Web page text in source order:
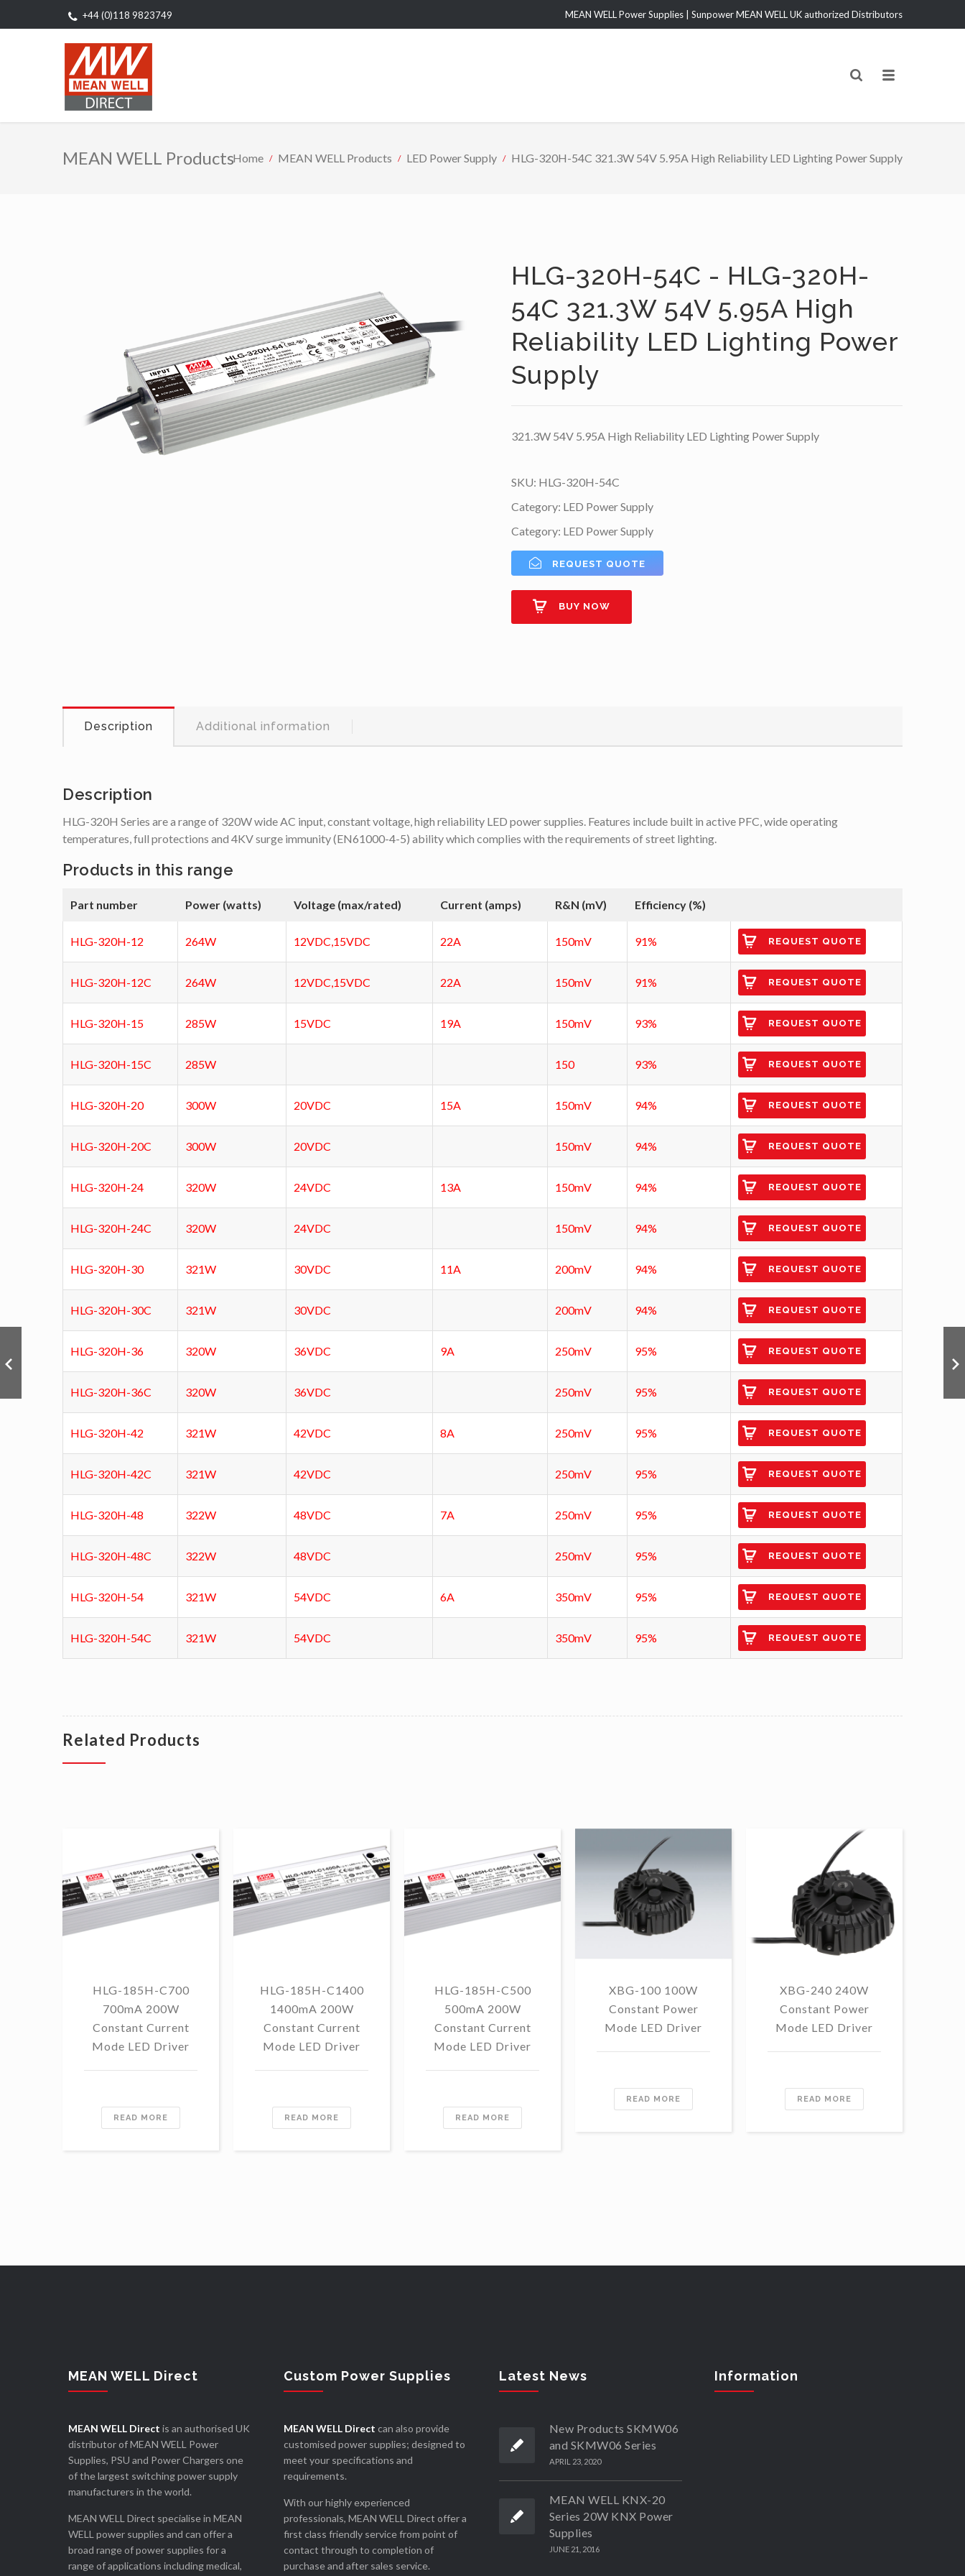
+44 (0)118 9823749 MEAN WELL Power Supplies | Sunpower MEAN WELL UK authorized Distributors
MEAN WELL ProductsHome MEAN WELL Products LED Power Supply HLG-320H-54C 321.3W 54V 5.95A High Reliability LED Lighting Power Supply
HLG-320H-54C - HLG-320H-
54C 321.3W 54V 5.95A High
Reliability LED Lighting Power
Supply
321.3W 54V 5.95A High Reliability LED Lighting Power Supply
SKU: HLG-320H-54C
Category: LED Power Supply
Category: LED Power Supply
REQUEST QUOTE
BUY NOW
Description Additional information
Description
HLG-320H Series are a range of 320W wide AC input, constant voltage, high reliability LED power supplies. Features include built in active PFC, wide operating
temperatures, full protections and 4KV surge immunity (EN61000-4-5) ability which complies with the requirements of street lighting.
Products in this range
Part number Power (watts) Voltage (max/rated) Current (amps) R&N (mV) Efficiency (%)
HLG-320H-12 264W 12VDC,15VDC 22A 150mV 91% REQUEST QUOTE
HLG-320H-12C 264W 12VDC,15VDC 22A 150mV 91% REQUEST QUOTE
HLG-320H-15 285W 15VDC 19A 150mV 93% REQUEST QUOTE
HLG-320H-15C 285W 150 93% REQUEST QUOTE
HLG-320H-20 300W 20VDC 15A 150mV 94% REQUEST QUOTE
HLG-320H-20C 300W 20VDC 150mV 94% REQUEST QUOTE
HLG-320H-24 320W 24VDC 13A 150mV 94% REQUEST QUOTE
HLG-320H-24C 320W 24VDC 150mV 94% REQUEST QUOTE
HLG-320H-30 321W 30VDC 11A 200mV 94% REQUEST QUOTE
HLG-320H-30C 321W 30VDC 200mV 94% REQUEST QUOTE
HLG-320H-36 320W 36VDC 9A 250mV 95% REQUEST QUOTE
HLG-320H-36C 320W 36VDC 250mV 95% REQUEST QUOTE
HLG-320H-42 321W 42VDC 8A 250mV 95% REQUEST QUOTE
HLG-320H-42C 321W 42VDC 250mV 95% REQUEST QUOTE
HLG-320H-48 322W 48VDC 7A 250mV 95% REQUEST QUOTE
HLG-320H-48C 322W 48VDC 250mV 95% REQUEST QUOTE
HLG-320H-54 321W 54VDC 6A 350mV 95% REQUEST QUOTE
HLG-320H-54C 321W 54VDC 350mV 95% REQUEST QUOTE
Related Products
HLG-185H-C700
700mA 200W
Constant Current
Mode LED Driver
READ MORE
HLG-185H-C1400
1400mA 200W
Constant Current
Mode LED Driver
READ MORE
HLG-185H-C500
500mA 200W
Constant Current
Mode LED Driver
READ MORE
XBG-100 100W
Constant Power
Mode LED Driver
READ MORE
XBG-240 240W
Constant Power
Mode LED Driver
READ MORE
MEAN WELL Direct
MEAN WELL Direct is an authorised UK
distributor of MEAN WELL Power
Supplies, PSU and Power Chargers one
of the largest switching power supply
manufacturers in the world.
MEAN WELL Direct specialise in MEAN
WELL power supplies and can offer a
broad range of power supplies for a
range of applications including medical,
Custom Power Supplies
MEAN WELL Direct can also provide
customised power supplies; designed to
meet your specifications and
requirements.
With our highly experienced
professionals, MEAN WELL Direct offer a
first class friendly service from point of
contact through to completion of
purchase and after sales service.
Latest News
New Products SKMW06
and SKMW06 Series
APRIL 23, 2020
MEAN WELL KNX-20
Series 20W KNX Power
Supplies
JUNE 21, 2016
Information